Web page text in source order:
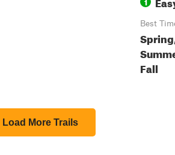
Best
Fall
Load More Trails